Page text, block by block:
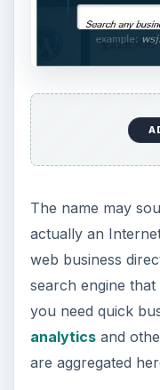
The name may
actually an
web business
search engine
you need quick
analyticsand
are aggregated